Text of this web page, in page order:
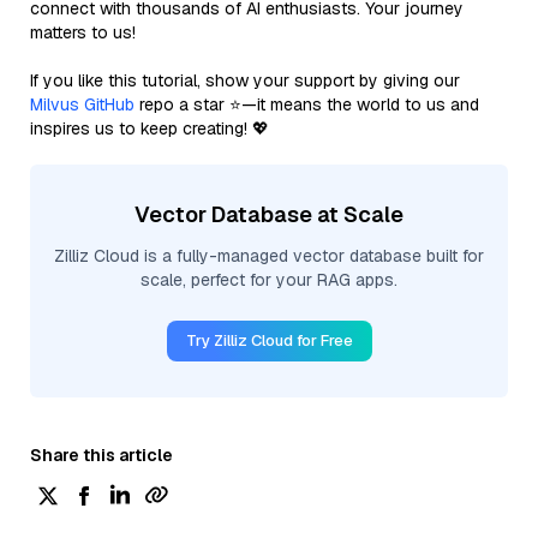
connect with thousands of AI enthusiasts. Your journey
matters to us!
If you like this tutorial, show your support by giving our
Milvus GitHub repo a star ⭐—it means the world to us and
inspires us to keep creating! 💖
Vector Database at Scale
Zilliz Cloud is a fully-managed vector database built for
scale, perfect for your RAG apps.
Try Zilliz Cloud for Free
Share this article